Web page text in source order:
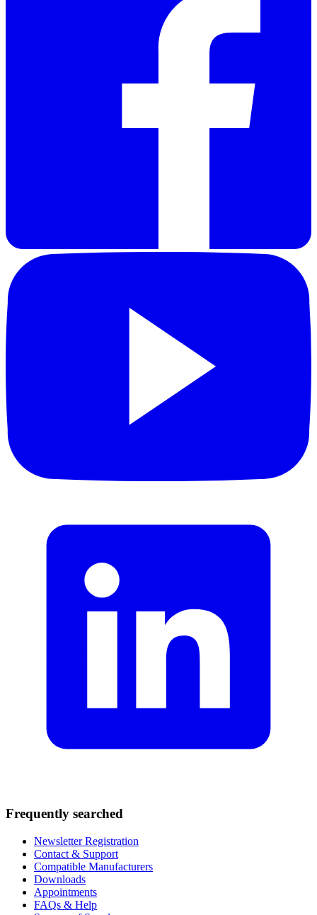
Frequently searched
Newsletter Registration
Contact & Support
Compatible Manufacturers
Downloads
Appointments
FAQs & Help